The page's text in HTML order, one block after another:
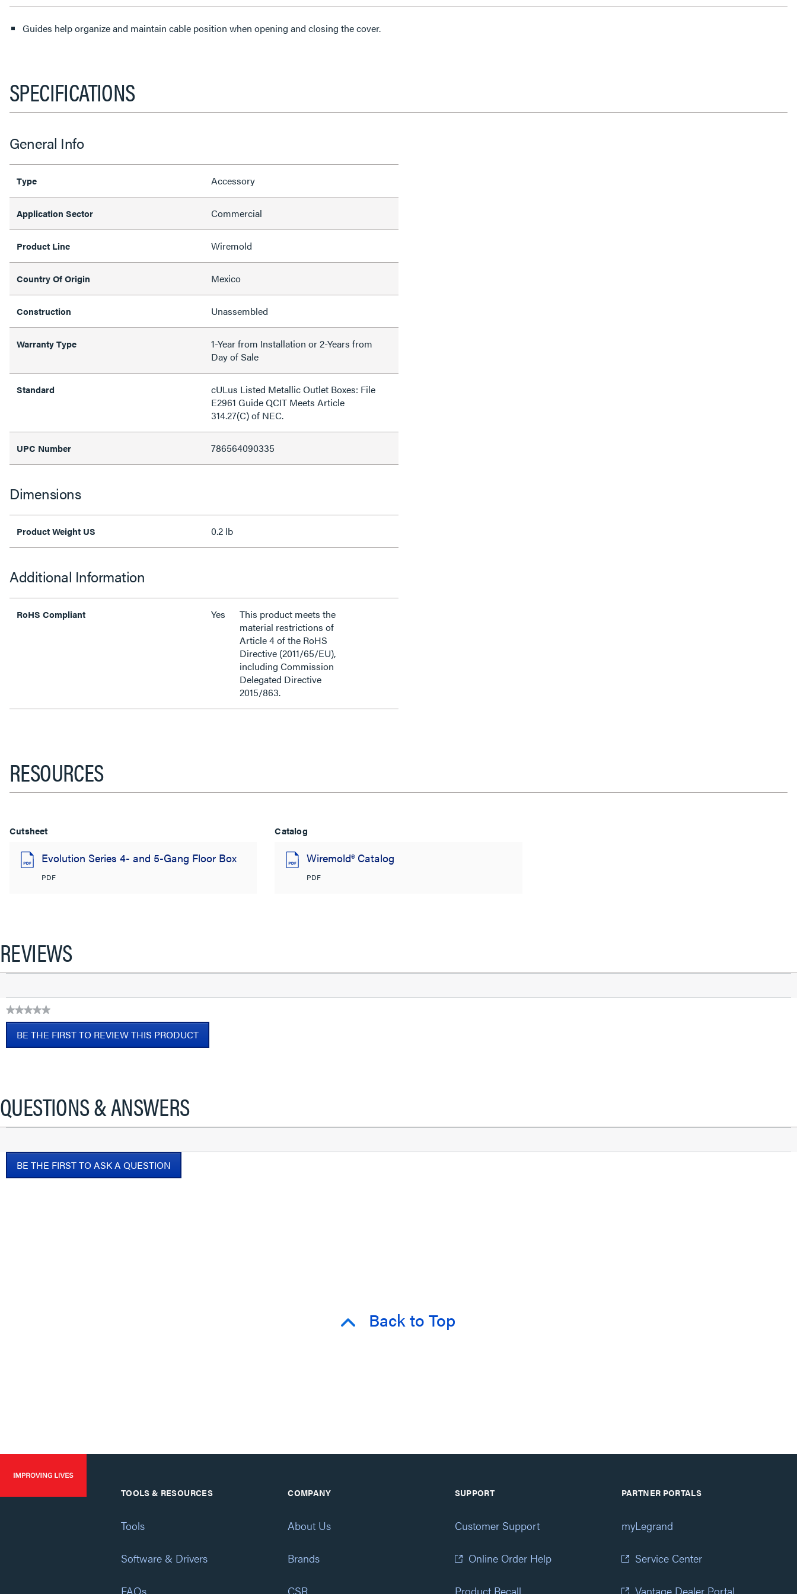
Guides help organize and maintain cable position when opening and closing the cover.
SPECIFICATIONS
General Info
Type Accessory
Application Sector Commercial
Product Line Wiremold
Country Of Origin Mexico
Construction Unassembled
Warranty Type
1-Year from Installation or 2-Years from
Day of Sale
Standard
cULus Listed Metallic Outlet Boxes: File
E2961 Guide QCIT Meets Article
314.27(C) of NEC.
UPC Number 786564090335
Dimensions
Product Weight US 0.2 lb
Additional Information
RoHS Compliant Yes
This product meets the
material restrictions of
Article 4 of the RoHS
Directive (2011/65/EU),
including Commission
Delegated Directive
2015/863.
RESOURCES
Cutsheet
Evolution Series 4- and 5-Gang Floor Box
PDF
Catalog
Wiremold® Catalog
PDF
REVIEWS
★★★★★
No
ratingBE THE FIRST TO REVIEW THIS PRODUCT
.
open
a
dialog.
QUESTIONS & ANSWERS
BE THE FIRST TO ASK A QUESTION
Back to Top
TOOLS & RESOURCES
Tools
Software & Drivers
FAQs
COMPANY
About Us
Brands
CSR
SUPPORT
Customer Support
Online Order Help
Product Recall
PARTNER PORTALS
myLegrand
Service Center
Vantage Dealer Portal